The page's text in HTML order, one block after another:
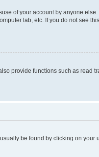
of your account by anyone else.
lab, etc. If you do not see
provide functions such as read
be found by clicking on your